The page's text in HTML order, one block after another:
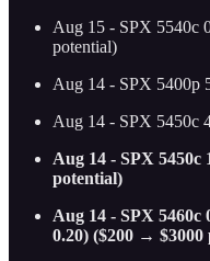
Aug 15 - SPX
potential)
Aug 14 - SPX
Aug 14 - SPX
Aug 14 - SPX
potential)
Aug 14 - SPX
0.20) ($200 → $3000